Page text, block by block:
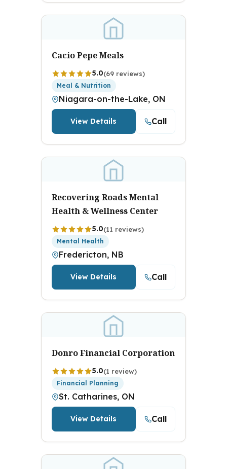
Cacio Pepe Meals
5.0(69 reviews)
Meal & Nutrition
Niagara-on-the-Lake, ON
View Details Call
Recovering Roads Mental
Health & Wellness Center
5.0(11 reviews)
Mental Health
Fredericton, NB
View Details Call
Donro Financial Corporation
5.0(1 review)
Financial Planning
St. Catharines, ON
View Details Call